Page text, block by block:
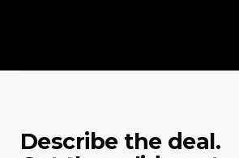
Describe the deal.